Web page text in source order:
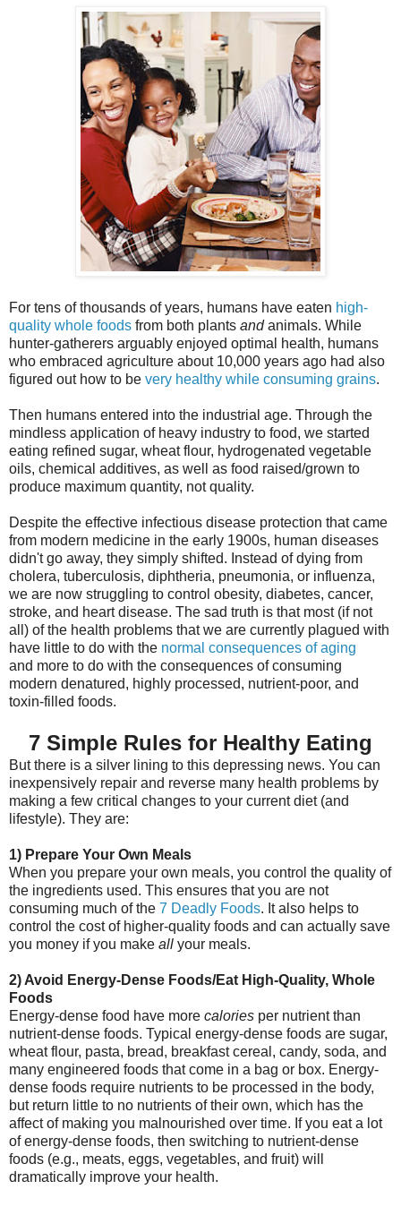
For tens of thousands of years, humans have eaten high-
quality whole foods from both plants andanimals. While
hunter-gatherers arguably enjoyed optimal health, humans
who embraced agriculture about 10,000 years ago had also
figured out how to be very healthy while consuming grains.
Then humans entered into the industrial age. Through the
mindless application of heavy industry to food, we started
eating refined sugar, wheat flour, hydrogenated vegetable
oils, chemical additives, as well as food raised/grown to
produce maximum quantity, not quality.
Despite the effective infectious disease protection that came
from modern medicine in the early 1900s, human diseases
didn't go away, they simply shifted. Instead of dying from
cholera, tuberculosis, diphtheria, pneumonia, or influenza,
we are now struggling to control obesity, diabetes, cancer,
stroke, and heart disease. The sad truth is that most (if not
all) of the health problems that we are currently plagued with
have little to do with the normal consequences of aging
and more to do with the consequences of consuming
modern denatured, highly processed, nutrient-poor, and
toxin-filled foods.
7 Simple Rules for Healthy Eating
But there is a silver lining to this depressing news. You can
inexpensively repair and reverse many health problems by
making a few critical changes to your current diet (and
lifestyle). They are:
1) Prepare Your Own Meals
When you prepare your own meals, you control the quality of
the ingredients used. This ensures that you are not
consuming much of the 7 Deadly Foods. It also helps to
control the cost of higher-quality foods and can actually save
you money if you make all your meals.
2) Avoid Energy-Dense Foods/Eat High-Quality, Whole
Foods
Energy-dense food have more calories per nutrient than
nutrient-dense foods. Typical energy-dense foods are sugar,
wheat flour, pasta, bread, breakfast cereal, candy, soda, and
many engineered foods that come in a bag or box. Energy-
dense foods require nutrients to be processed in the body,
but return little to no nutrients of their own, which has the
affect of making you malnourished over time. If you eat a lot
of energy-dense foods, then switching to nutrient-dense
foods (e.g., meats, eggs, vegetables, and fruit) will
dramatically improve your health.